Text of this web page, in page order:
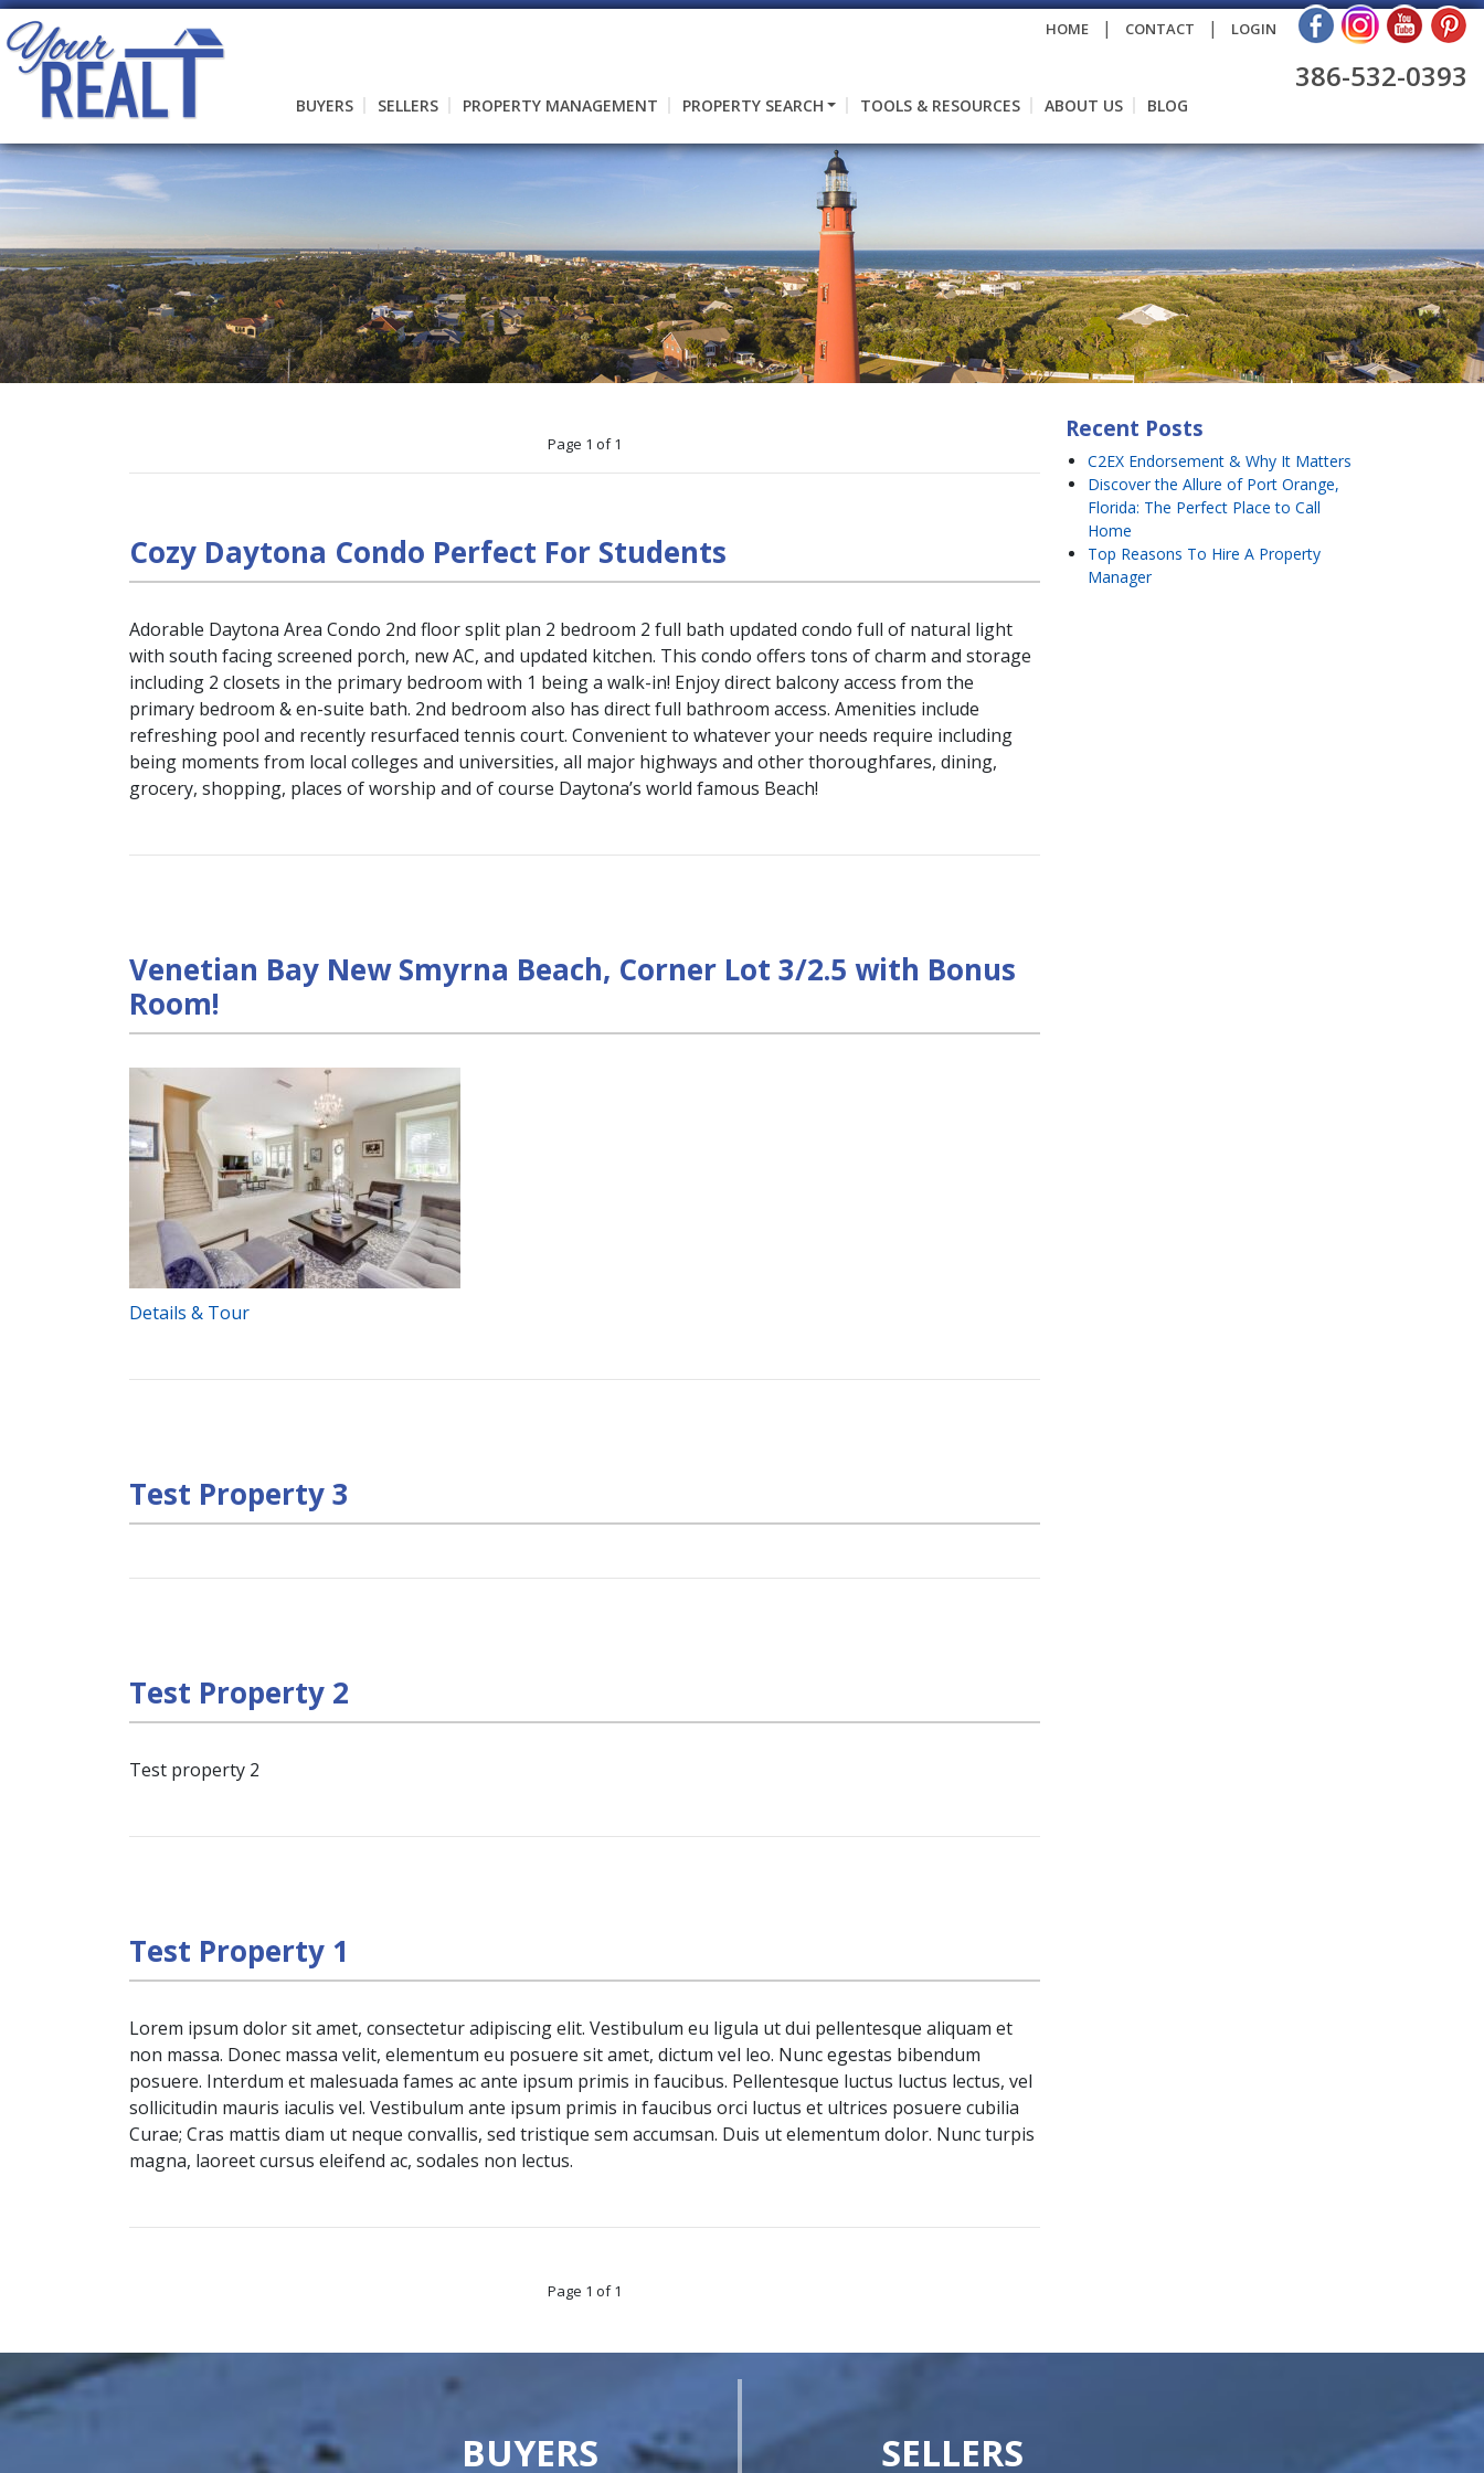
HOME | CONTACT | LOGIN
386-532-0393
BUYERS SELLERS PROPERTY MANAGEMENT PROPERTY SEARCH TOOLS & RESOURCES ABOUT US BLOG
Page 1 of 1
Cozy Daytona Condo Perfect For Students
Adorable Daytona Area Condo 2nd floor split plan 2 bedroom 2 full bath updated condo full of natural light
with south facing screened porch, new AC, and updated kitchen. This condo offers tons of charm and storage
including 2 closets in the primary bedroom with 1 being a walk-in! Enjoy direct balcony access from the
primary bedroom & en-suite bath. 2nd bedroom also has direct full bathroom access. Amenities include
refreshing pool and recently resurfaced tennis court. Convenient to whatever your needs require including
being moments from local colleges and universities, all major highways and other thoroughfares, dining,
grocery, shopping, places of worship and of course Daytona’s world famous Beach!
Venetian Bay New Smyrna Beach, Corner Lot 3/2.5 with Bonus
Room!
Details & Tour
Test Property 3
Test Property 2
Test property 2
Test Property 1
Lorem ipsum dolor sit amet, consectetur adipiscing elit. Vestibulum eu ligula ut dui pellentesque aliquam et
non massa. Donec massa velit, elementum eu posuere sit amet, dictum vel leo. Nunc egestas bibendum
posuere. Interdum et malesuada fames ac ante ipsum primis in faucibus. Pellentesque luctus luctus lectus, vel
sollicitudin mauris iaculis vel. Vestibulum ante ipsum primis in faucibus orci luctus et ultrices posuere cubilia
Curae; Cras mattis diam ut neque convallis, sed tristique sem accumsan. Duis ut elementum dolor. Nunc turpis
magna, laoreet cursus eleifend ac, sodales non lectus.
Page 1 of 1
Recent Posts
C2EX Endorsement & Why It Matters
Discover the Allure of Port Orange,
Florida: The Perfect Place to Call
Home
Top Reasons To Hire A Property
Manager
BUYERS SELLERS